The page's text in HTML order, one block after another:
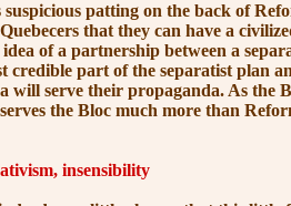
patting on the back of
that they can have a
idea of a partnership between a
credible part of the separatist plan
will serve their propaganda. As the
the Bloc much more than
insensibility